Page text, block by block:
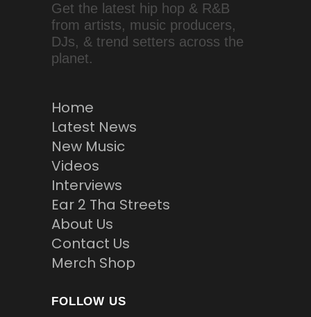
Get the latest hip hop & R&B
from artists, music producers,
DJs, & trend setters across the
planet.
Home
Latest News
New Music
Videos
Interviews
Ear 2 Tha Streets
About Us
Contact Us
Merch Shop
FOLLOW US